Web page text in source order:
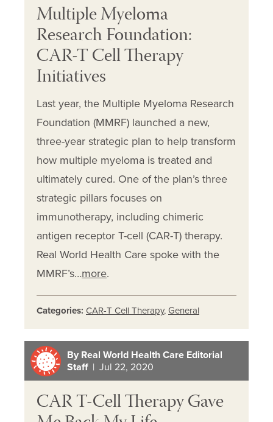
Multiple Myeloma
Research Foundation:
CAR-T Cell Therapy
Initiatives
Last year, the Multiple Myeloma Research
Foundation (MMRF) launched a new,
three-year strategic plan to help transform
how multiple myeloma is treated and
ultimately cured. One of the plan’s three
strategic pillars focuses on
immunotherapy, including chimeric
antigen receptor T-cell (CAR-T) therapy.
Real World Health Care spoke with the
MMRF’s…more.
Categories: CAR-T Cell Therapy, General
By Real World Health Care Editorial
Staff| Jul 22, 2020
CAR T-Cell Therapy Gave